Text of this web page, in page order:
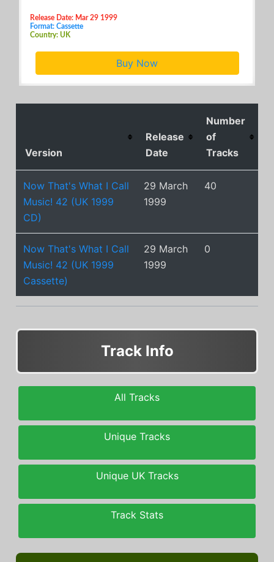
Release Date: Mar 29 1999
Format: Cassette
Country: UK
Buy Now
Version
Release
Date
Number
of
Tracks
Now That's What I Call
Music! 42 (UK 1999
CD)
29 March
1999
40
Now That's What I Call
Music! 42 (UK 1999
Cassette)
29 March
1999
0
Track Info
All Tracks
Unique Tracks
Unique UK Tracks
Track Stats